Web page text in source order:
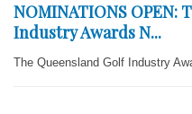
NOMINATIONS OPEN:
Industry Awards N...
The Queensland Golf Industry